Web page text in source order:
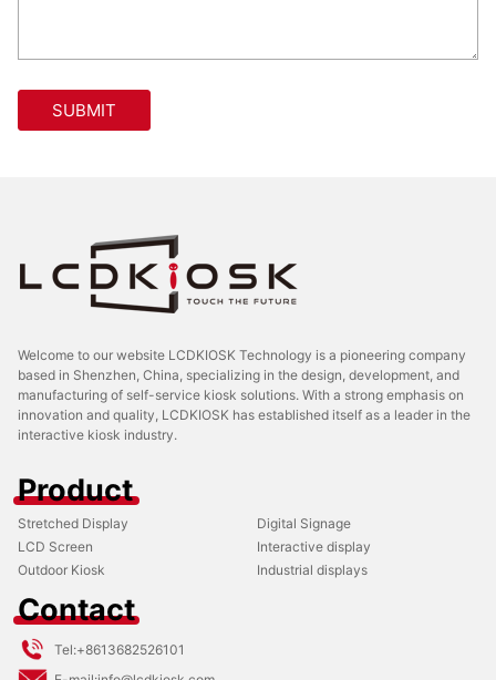
SUBMIT
Welcome to our website LCDKIOSK Technology is a pioneering company
based in Shenzhen, China, specializing in the design, development, and
manufacturing of self-service kiosk solutions. With a strong emphasis on
innovation and quality, LCDKIOSK has established itself as a leader in the
interactive kiosk industry.
Product
Stretched Display
Digital Signage
LCD Screen
Interactive display
Outdoor Kiosk
Industrial displays
Contact
Tel:+8613682526101